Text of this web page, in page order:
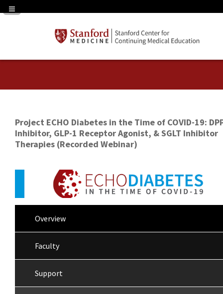
Navigation Panel Toggle
Project ECHO Diabetes in the Time of COVID-19:
Inhibitor, GLP-1 Receptor Agonist, & SGLT Inhibitor
Therapies (Recorded Webinar)
Overview
Faculty
Support